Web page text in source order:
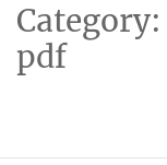
Category:
pdf